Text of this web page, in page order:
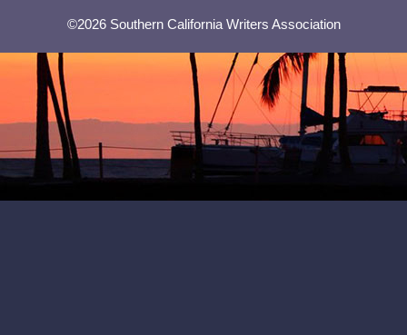
©2026 Southern California Writers Association